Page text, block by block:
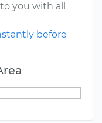
you with all
before